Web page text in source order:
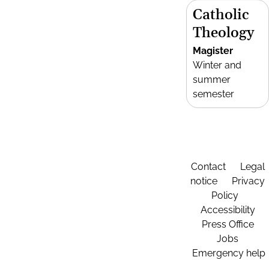
Catholic
Theology
Magister
Winter and
summer
semester
Contact
Legal
notice
Privacy
Policy
Accessibility
Press Office
Jobs
Emergency help